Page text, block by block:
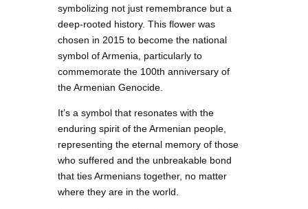
symbolizing not just remembrance but a
deep-rooted history. This flower was
chosen in 2015 to become the national
symbol of Armenia, particularly to
commemorate the 100th anniversary of
the Armenian Genocide.
It’s a symbol that resonates with the
enduring spirit of the Armenian people,
representing the eternal memory of those
who suffered and the unbreakable bond
that ties Armenians together, no matter
where they are in the world.